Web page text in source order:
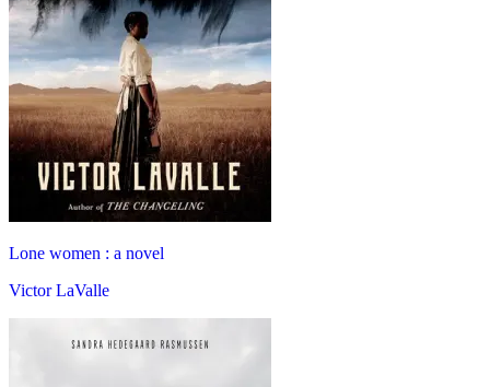
Lone women : a novel
Victor LaValle